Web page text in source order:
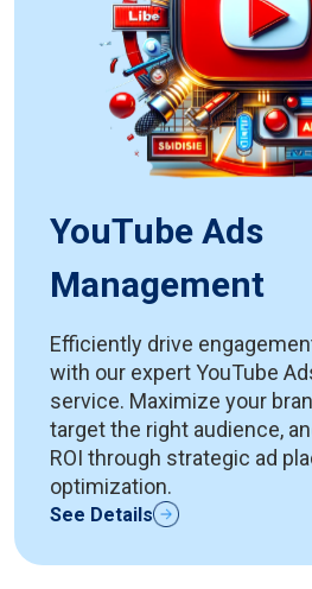
YouTube Ads
Management
Efficiently drive
with our expert YouTube
service. Maximize your
target the right audience,
ROI through strategic ad
optimization.
See Details